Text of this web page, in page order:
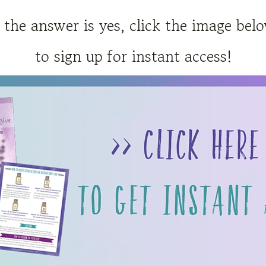
answer is yes, click the image
to sign up for instant access!